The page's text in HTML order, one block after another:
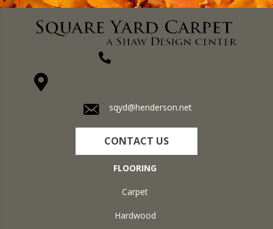
sqyd@henderson.net
CONTACT US
FLOORING
Carpet
Hardwood